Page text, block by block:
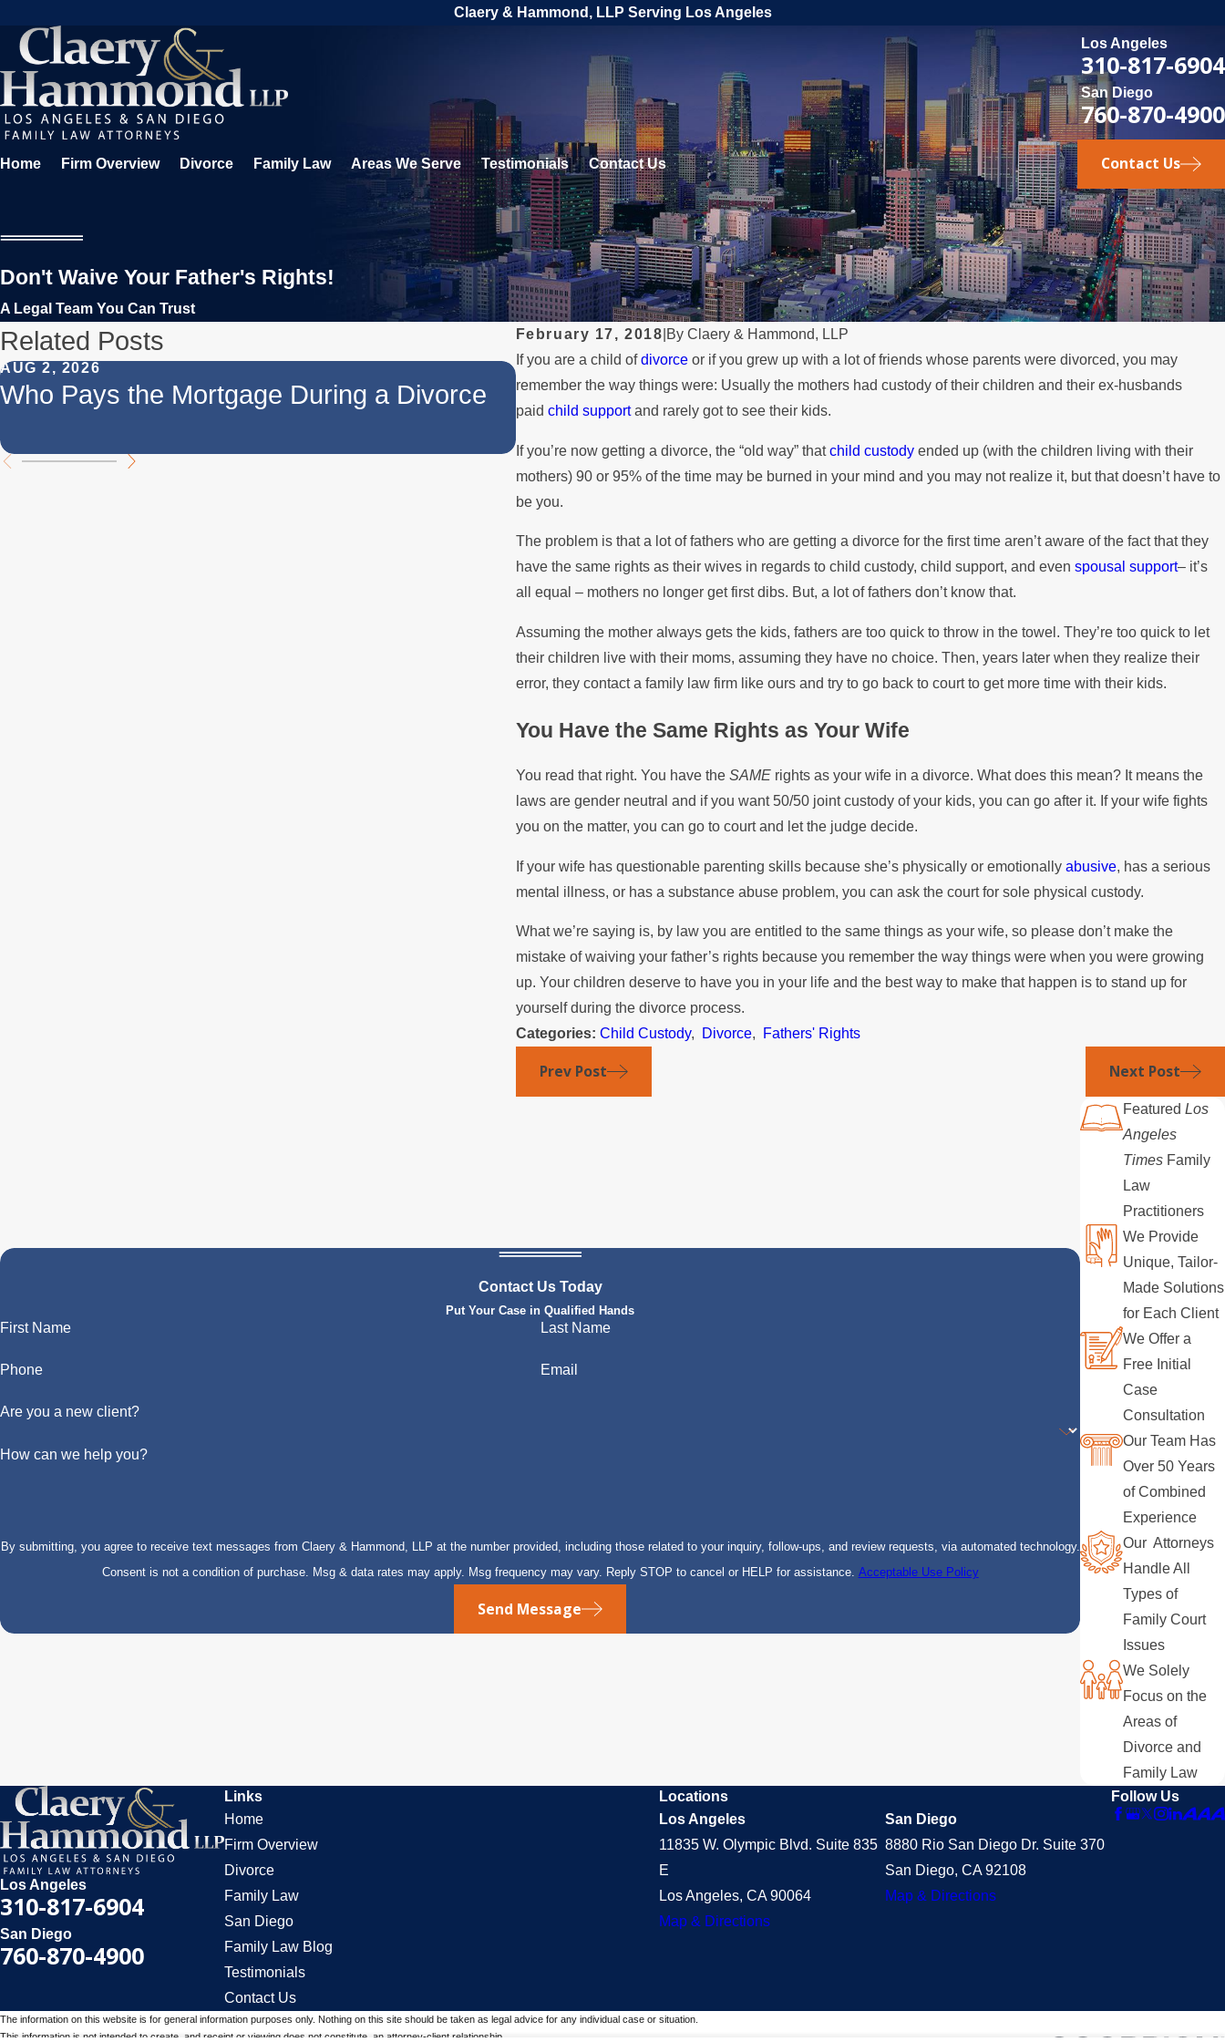
Claery & Hammond, LLP Serving Los Angeles
Los Angeles
310-817-6904
San Diego
760-870-4900
Home Firm Overview Divorce Family Law Areas We Serve Testimonials Contact Us Contact Us
Don't Waive Your Father's Rights!
A Legal Team You Can Trust
February 17, 2018 ByClaery & Hammond, LLP
If you are a child ofdivorceor if you grew up with a lot of friends whose parents were divorced, you may
remember the way things were: Usually the mothers had custody of their children and their ex-husbands
paid child supportand rarely got to see their kids.
If you’re now getting a divorce, the “old way” thatchild custodyended up (with the children living with their
mothers) 90 or 95% of the time may be burned in your mind and you may not realize it, but that doesn’t have to
be you.
The problem is that a lot of fathers who are getting a divorce for the first time aren’t aware of the fact that they
have the same rights as their wives in regards to child custody, child support, and even spousal support– it’s
all equal – mothers no longer get first dibs. But, a lot of fathers don’t know that.
Assuming the mother always gets the kids, fathers are too quick to throw in the towel. They’re too quick to let
their children live with their moms, assuming they have no choice. Then, years later when they realize their
error, they contact a family law firm like ours and try to go back to court to get more time with their kids.
You Have the Same Rights as Your Wife
You read that right. You have the SAME rights as your wife in a divorce. What does this mean? It means the
laws are gender neutral and if you want 50/50 joint custody of your kids, you can go after it. If your wife fights
you on the matter, you can go to court and let the judge decide.
If your wife has questionable parenting skills because she’s physically or emotionally abusive, has a serious
mental illness, or has a substance abuse problem, you can ask the court for sole physical custody.
What we’re saying is, by law you are entitled to the same things as your wife, so please don’t make the
mistake of waiving your father’s rights because you remember the way things were when you were growing
up. Your children deserve to have you in your life and the best way to make that happen is to stand up for
yourself during the divorce process.
Categories: Child Custody, Divorce, Fathers' Rights
Prev Post Next Post
Related Posts
AUG 2, 2026
Who Pays the Mortgage During a Divorce
JUL 1, 2026
When a Parent Relocates Over the
Summer
MAY 3, 2026
What Happens
Contact Us Today
Put Your Case in Qualified Hands
First Name Last Name
Phone Email
Are you a new client?
How can we help you?
By submitting, you agree to receive text messages from Claery & Hammond, LLP at the number provided, including those related to your inquiry, follow-ups, and review requests, via automated technology.
Consent is not a condition of purchase. Msg & data rates may apply. Msg frequency may vary. Reply STOP to cancel or HELP for assistance. Acceptable Use Policy
Send Message
FeaturedLos
Angeles
Times Family
Law
Practitioners
We Provide
Unique, Tailor-
Made Solutions
for Each Client
We Offer a
Free Initial
Case
Consultation
Our Team Has
Over 50 Years
of Combined
Experience
Our Attorneys
Handle All
Types of
Family Court
Issues
We Solely
Focus on the
Areas of
Divorce and
Family Law
Los Angeles
310-817-6904
San Diego
760-870-4900
Links
Home
Firm Overview
Divorce
Family Law
San Diego
Family Law Blog
Testimonials
Contact Us
Locations
Los Angeles
11835 W. Olympic Blvd. Suite 835
E
Los Angeles, CA 90064
Map & Directions
San Diego
8880 Rio San Diego Dr. Suite 370
San Diego, CA 92108
Map & Directions
Follow Us
The information on this website is for general information purposes only. Nothing on this site should be taken as legal advice for any individual case or situation.
This information is not intended to create, and receipt or viewing does not constitute, an attorney-client relationship.